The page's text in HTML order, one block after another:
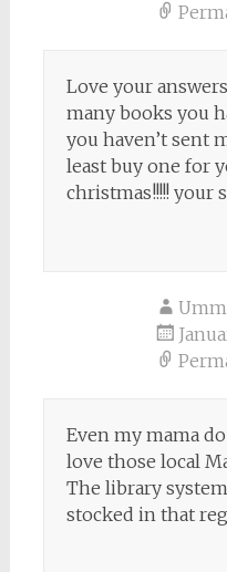
Love your
many books you
you haven’t sent
least buy one for
christmas!!!!! your
Even my mama
love those local
The library
stocked in that